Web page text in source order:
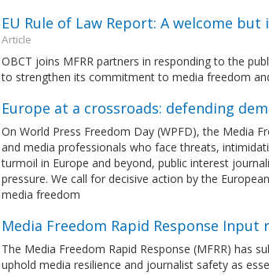
EU Rule of Law Report: A welcome
Article
OBCT joins MFRR partners in responding to the
to strengthen its commitment to media freedom
Europe at a crossroads: defending
On World Press Freedom Day (WPFD), the Media
and media professionals who face threats,
turmoil in Europe and beyond, public interest
pressure. We call for decisive action by the
media freedom
Media Freedom Rapid Response
The Media Freedom Rapid Response (MFRR) has
uphold media resilience and journalist safety as